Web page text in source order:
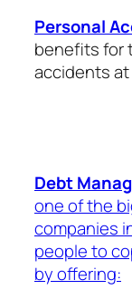
Personal
benefits for
accidents at
Debt
one of the
companies
people to
by offering: